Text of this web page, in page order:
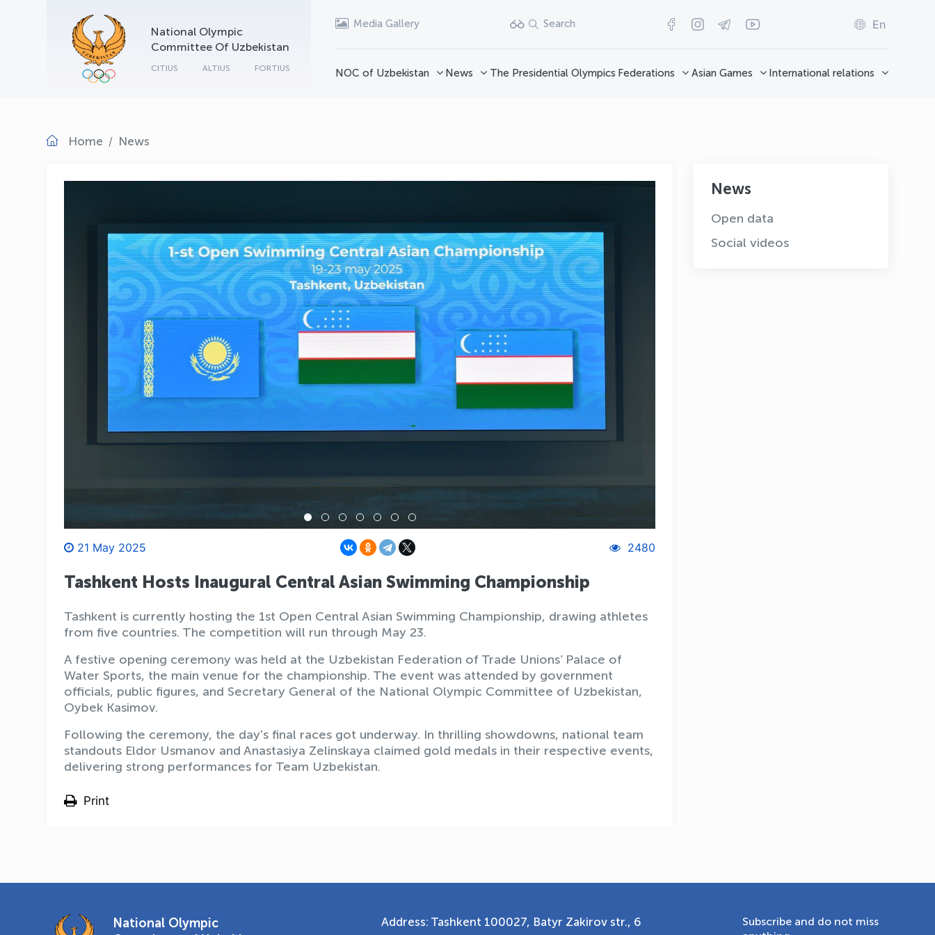
National Olympic
Committee Of Uzbekistan
CITIUS ALTIUS FORTIUS
Media Gallery Search En
NOC of Uzbekistan News The Presidential Olympics Federations Asian Games International relations
Home News
21 May 2025 2480
Tashkent Hosts Inaugural Central Asian Swimming Championship
Tashkent is currently hosting the 1st Open Central Asian Swimming Championship, drawing athletes
from five countries. The competition will run through May 23.
A festive opening ceremony was held at the Uzbekistan Federation of Trade Unions’ Palace of
Water Sports, the main venue for the championship. The event was attended by government
officials, public figures, and Secretary General of the National Olympic Committee of Uzbekistan,
Oybek Kasimov.
Following the ceremony, the day's final races got underway. In thrilling showdowns, national team
standouts Eldor Usmanov and Anastasiya Zelinskaya claimed gold medals in their respective events,
delivering strong performances for Team Uzbekistan.
Print
News
Open data
Social videos
National Olympic
Address: Tashkent 100027, Batyr Zakirov str., 6
Subscribe and do not miss